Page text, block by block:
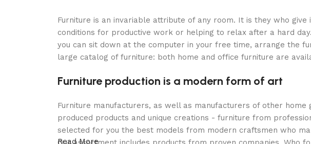
Furniture is an invariable attribute of any room. It is they who
conditions for productive work or helping to relax after a hard
you can sit down at the computer in your free time, arrange the
large catalog of furniture: both home and office furniture are
Furniture production is a modern form of art
Furniture manufacturers, as well as manufacturers of other
produced products and unique creations - furniture from
selected for you the best models from modern craftsmen who
Read More